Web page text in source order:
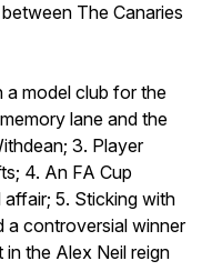
The Canaries
a model club for the
lane and the
3. Player
4. An FA Cup
5. Sticking with
a controversial winner
the Alex Neil reign